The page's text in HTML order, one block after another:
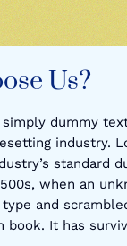
Us?
dummy
industry.
standard
when an
and
book. It has